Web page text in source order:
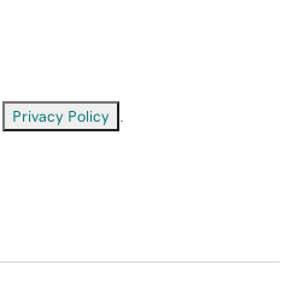
Privacy Policy